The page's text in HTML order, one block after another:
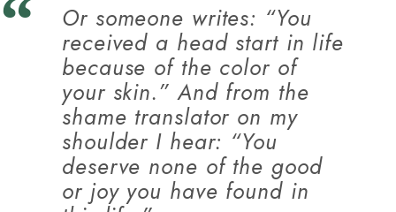
Or someone writes: “You
received a head start in life
because of the color of
your skin.” And from the
shame translator on my
shoulder I hear: “You
deserve none of the good
or joy you have found in